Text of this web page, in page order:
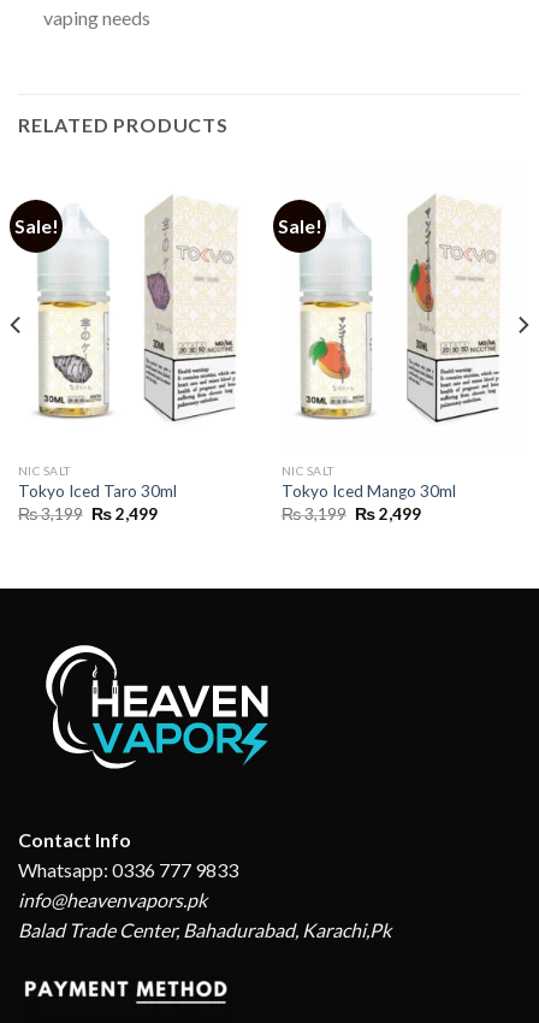
vaping needs
RELATED PRODUCTS
Sale!
NIC SALT
Tokyo Iced Taro 30ml
₨3,199 Original
₨2,499Current
Sale!
NIC SALT
Tokyo Iced Mango 30ml
₨3,199 Original
₨2,499Current
Contact Info
Whatsapp: 0336 777 9833
info@heavenvapors.pk
Balad Trade Center, Bahadurabad, Karachi,Pk